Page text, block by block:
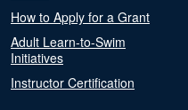
How to Apply for a Grant
Adult Learn-to-Swim
Initiatives
Instructor Certification